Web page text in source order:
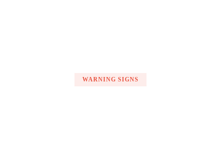
WARNING SIGNS